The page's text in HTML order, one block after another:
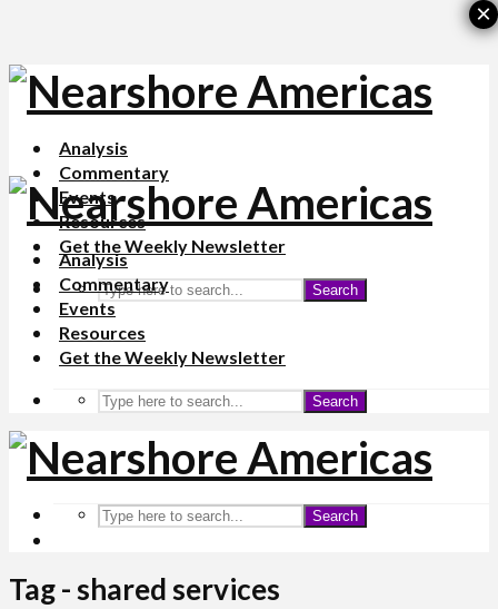
Analysis
Commentary
Events
Resources
Get the Weekly Newsletter
Search
Analysis
Commentary
Events
Resources
Get the Weekly Newsletter
Search
Search
Tag - shared services
×